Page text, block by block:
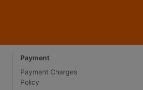
Payment
Payment Charges
Policy